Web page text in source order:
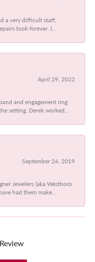
a very difficult staff,
took forever. I...
April 29, 2022
and engagement ring
setting. Derek worked...
September 24, 2019
Jewelers (aka Westboro
had them make...